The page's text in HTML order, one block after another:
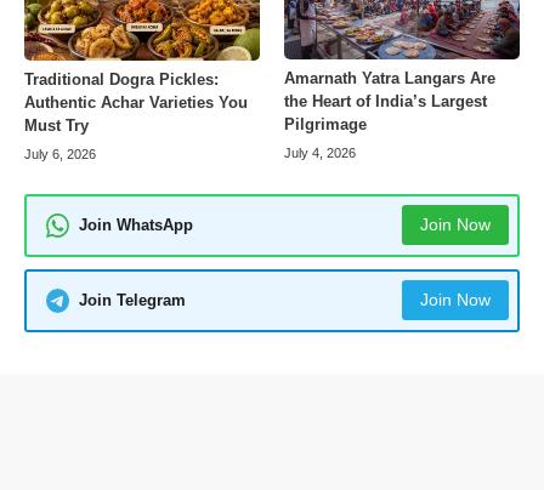
Traditional Dogra Pickles:
Authentic Achar Varieties You
Must Try
July 6, 2026
Amarnath Yatra Langars Are
the Heart of India’s Largest
Pilgrimage
July 4, 2026
Join WhatsApp Join Now
Join Telegram Join Now